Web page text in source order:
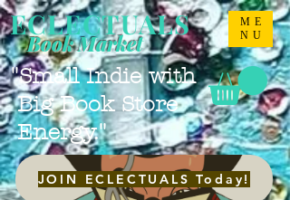
ME
NU
ECLECTUALS
"Small Indie with
Big Book Store
Energy."
Book Market
JOIN ECLECTUALS Today!